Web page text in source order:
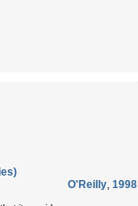
O'Reilly, 1998